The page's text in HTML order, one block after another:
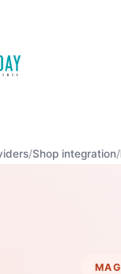
Shop integration